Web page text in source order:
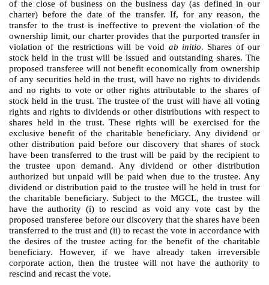
of the close of business on the business day (as defined in our
charter) before the date of the transfer. If, for any reason, the
transfer to the trust is ineffective to prevent the violation of the
ownership limit, our charter provides that the purported transfer in
violation of the restrictions will be void ab initio. Shares of our
stock held in the trust will be issued and outstanding shares. The
proposed transferee will not benefit economically from ownership
of any securities held in the trust, will have no rights to dividends
and no rights to vote or other rights attributable to the shares of
stock held in the trust. The trustee of the trust will have all voting
rights and rights to dividends or other distributions with respect to
shares held in the trust. These rights will be exercised for the
exclusive benefit of the charitable beneficiary. Any dividend or
other distribution paid before our discovery that shares of stock
have been transferred to the trust will be paid by the recipient to
the trustee upon demand. Any dividend or other distribution
authorized but unpaid will be paid when due to the trustee. Any
dividend or distribution paid to the trustee will be held in trust for
the charitable beneficiary. Subject to the MGCL, the trustee will
have the authority (i) to rescind as void any vote cast by the
proposed transferee before our discovery that the shares have been
transferred to the trust and (ii) to recast the vote in accordance with
the desires of the trustee acting for the benefit of the charitable
beneficiary. However, if we have already taken irreversible
corporate action, then the trustee will not have the authority to
rescind and recast the vote.